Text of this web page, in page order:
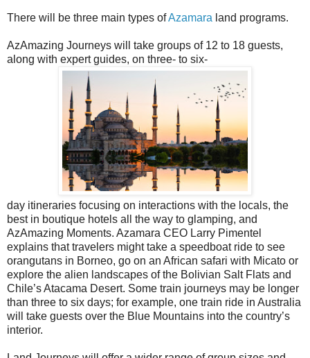
There will be three main types ofAzamara land programs.
AzAmazing Journeys will take groups of 12 to 18 guests,
along with expert guides, on three- to six-
day itineraries focusing on interactions with the locals, the
best in boutique hotels all the way to glamping, and
AzAmazing Moments. Azamara CEO Larry Pimentel
explains that travelers might take a speedboat ride to see
orangutans in Borneo, go on an African safari with Micato or
explore the alien landscapes of the Bolivian Salt Flats and
Chile’s Atacama Desert. Some train journeys may be longer
than three to six days; for example, one train ride in Australia
will take guests over the Blue Mountains into the country’s
interior.